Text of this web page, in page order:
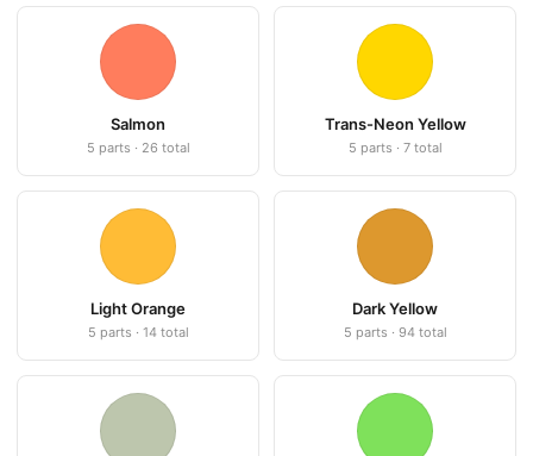
Salmon
5 parts · 26 total
Trans-Neon Yellow
5 parts · 7 total
Light Orange
5 parts · 14 total
Dark Yellow
5 parts · 94 total